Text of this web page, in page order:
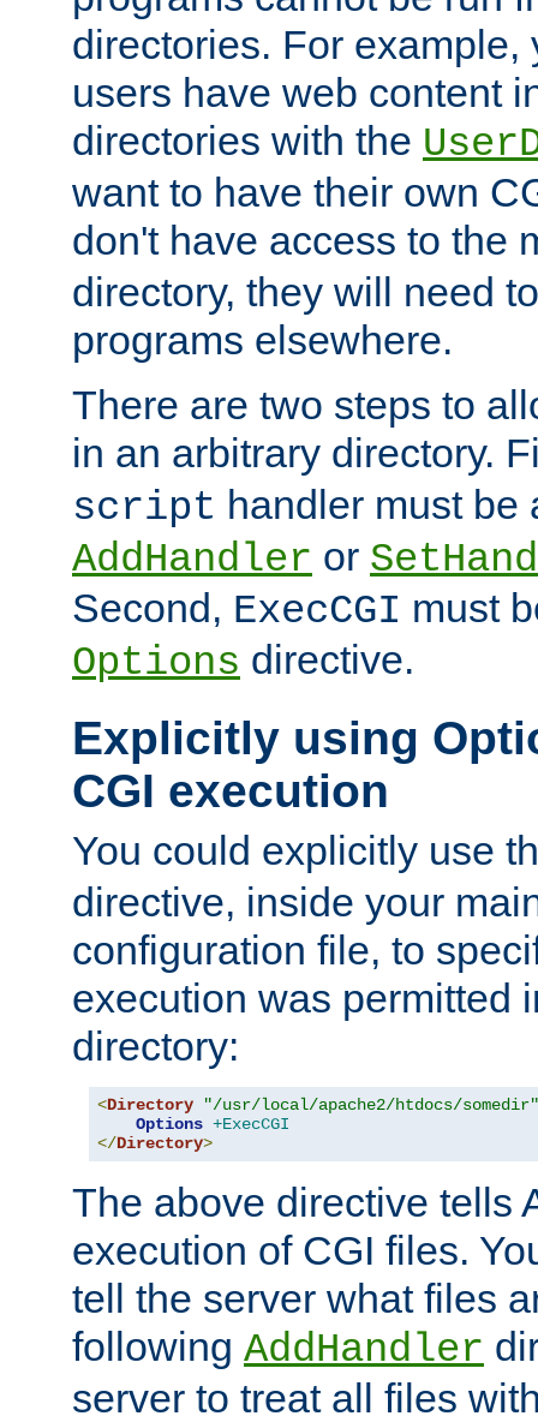
directories. For example,
users have web content
directories with the
want to have their own
don't have access to the
directory, they will need
programs elsewhere.
There are two steps to
in an arbitrary directory.
script handler must be
AddHandler or
Second, ExecCGI must
Options directive.
Explicitly using
CGI execution
You could explicitly use
directive, inside your
configuration file, to
execution was permitted
directory:
<Directory
"/usr/local/apache2/htdocs/somedir"
Options +ExecCGI
</Directory>
The above directive tells
execution of CGI files.
tell the server what files
following AddHandler
server to treat all files